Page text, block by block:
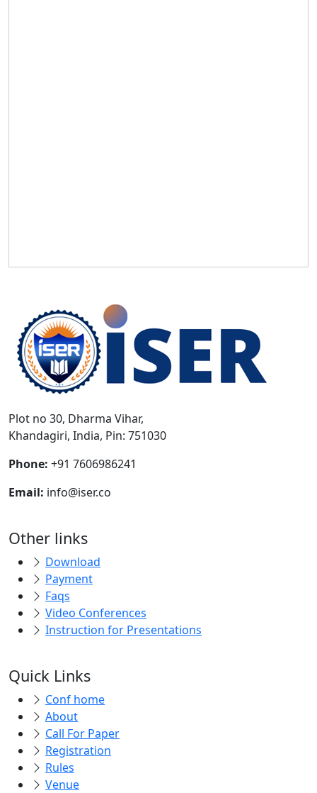
Khandagiri, India, Pin: 751030
+91 7606986241
Download
Payment
Faqs
Video Conferences
Instruction for Presentations
Conf home
About
Call For Paper
Registration
Rules
Venue
Contact